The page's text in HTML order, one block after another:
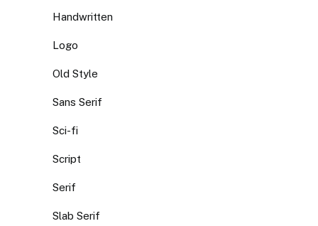
Handwritten
Logo
Old Style
Sans Serif
Sci-fi
Script
Serif
Slab Serif